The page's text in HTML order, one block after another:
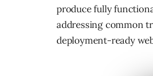
produce fully
addressing common
deployment-ready